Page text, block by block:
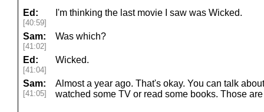
Ed:
[40:59]
I'm thinking the last movie I saw was Wicked.
Sam:
[41:02]
Was which?
Ed:
[41:04]
Wicked.
Sam:
[41:05]
Almost a year ago. That's okay. You can talk
watched some TV or read some books. Those